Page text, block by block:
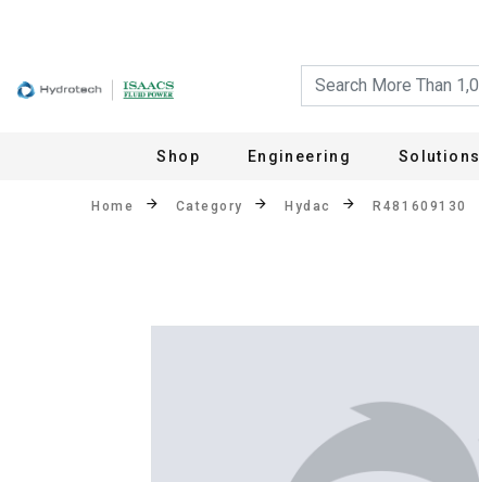
Shop Engineering Solutions
Home Category Hydac R481609130